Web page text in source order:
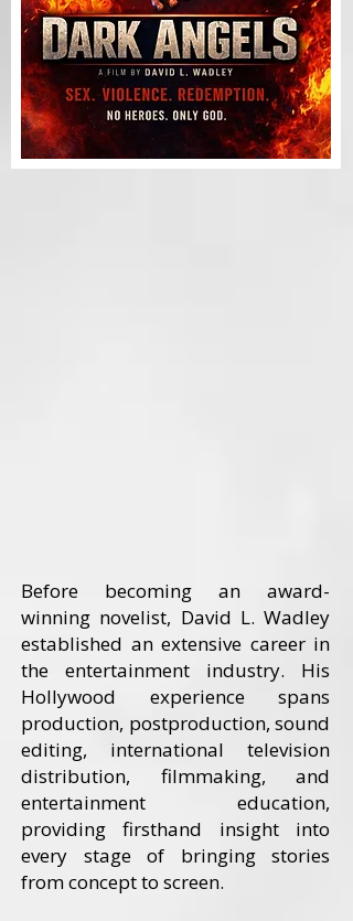
Before becoming an award-
winning novelist, David L. Wadley
established an extensive career in
the entertainment industry. His
Hollywood experience spans
production, postproduction, sound
editing, international television
distribution, filmmaking, and
entertainment education,
providing firsthand insight into
every stage of bringing stories
from concept to screen.